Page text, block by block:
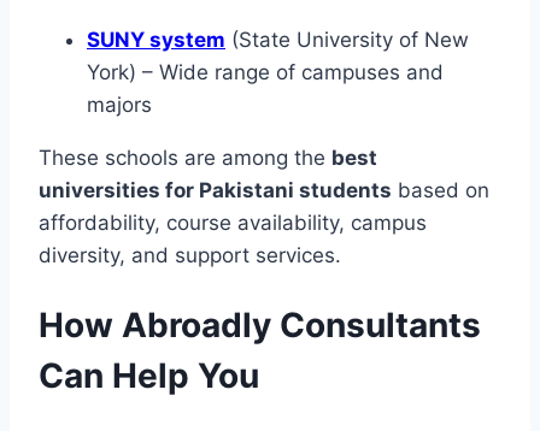
SUNY system (State University of New
York) – Wide range of campuses and
majors
These schools are among the best
universities for Pakistani students based on
affordability, course availability, campus
diversity, and support services.
How Abroadly Consultants
Can Help You